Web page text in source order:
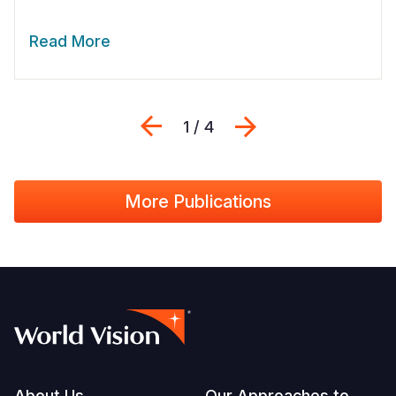
Read More
Previous
1 / 4
More Publications